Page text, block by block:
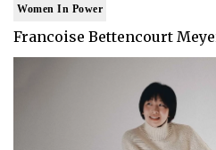
Women In Power
Francoise Bettencourt